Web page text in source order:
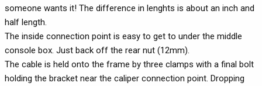
e
r
someone wants it! The difference in lenghts is about an inch and
half length.
The inside connection point is easy to get to under the middle
console box. Just back off the rear nut (12mm).
The cable is held onto the frame by three clamps with a final bolt
holding the bracket near the caliper connection point. Dropping